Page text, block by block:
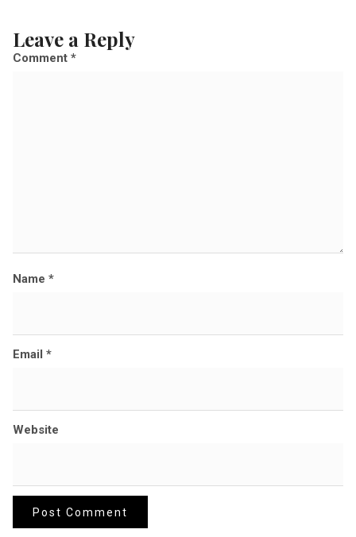
s
i
Leave a Reply
Comment *
Name *
Email *
Website